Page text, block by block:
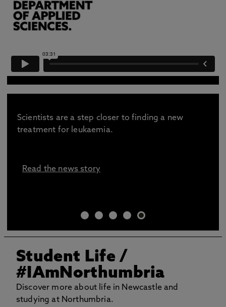
Scientists are a step closer to finding a new
treatment for leukaemia.
Read the news story
Student Life/
#IAmNorthumbria
Discover more about life in Newcastle and
studying at Northumbria.